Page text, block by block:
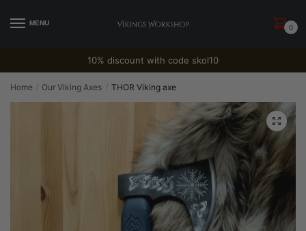
MENU
0
10% discount with code skol10
Home / Our Viking Axes / THOR Viking axe